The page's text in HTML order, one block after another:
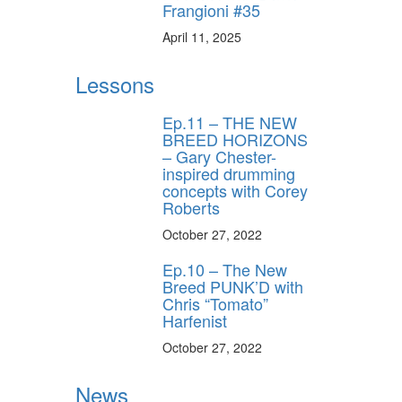
Frangioni #35
April 11, 2025
Lessons
Ep.11 – THE NEW
BREED HORIZONS
– Gary Chester-
inspired drumming
concepts with Corey
Roberts
October 27, 2022
Ep.10 – The New
Breed PUNK’D with
Chris “Tomato”
Harfenist
October 27, 2022
News